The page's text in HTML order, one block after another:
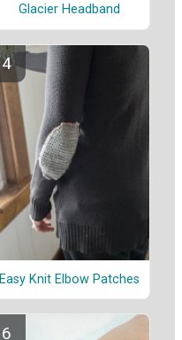
Glacier Headband
Easy Knit Elbow Patches